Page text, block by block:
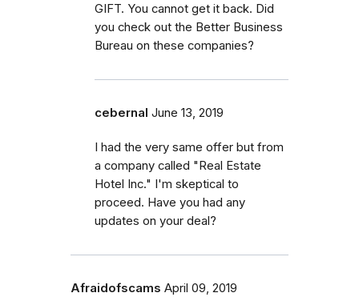
GIFT. You cannot get it back. Did
you check out the Better Business
Bureau on these companies?
cebernal June 13, 2019
I had the very same offer but from
a company called "Real Estate
Hotel Inc." I'm skeptical to
proceed. Have you had any
updates on your deal?
Afraidofscams April 09, 2019